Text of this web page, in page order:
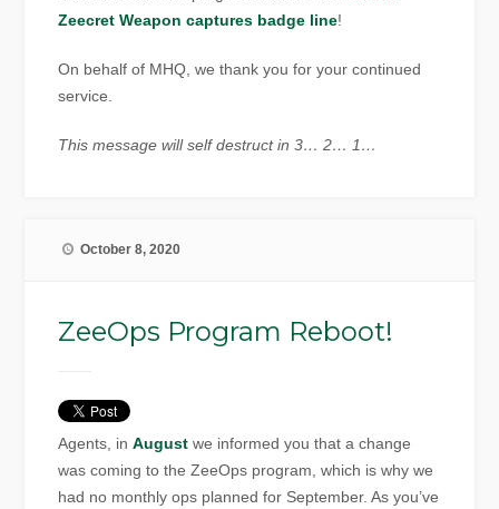
Zeecret Weapon captures badge line!
On behalf of MHQ, we thank you for your continued
service.
This message will self destruct in 3… 2… 1…
October 8, 2020
ZeeOps Program Reboot!
Agents, inAugust we informed you that a change
was coming to the ZeeOps program, which is why we
had no monthly ops planned for September. As you’ve